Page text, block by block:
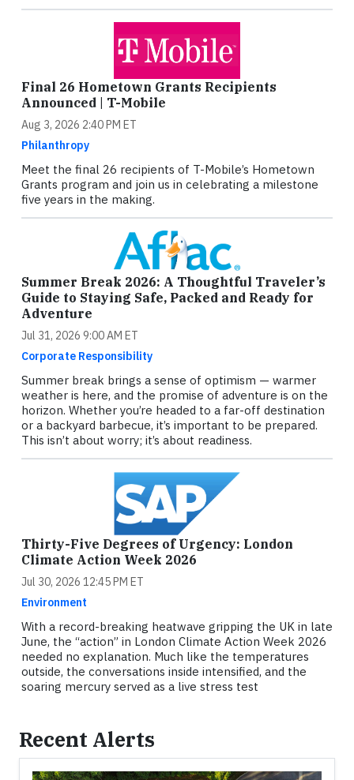
Final 26 Hometown Grants Recipients
Announced | T-Mobile
Aug 3, 2026 2:40 PM ET
Philanthropy
Meet the final 26 recipients of T-Mobile’s Hometown
Grants program and join us in celebrating a milestone
five years in the making.
Summer Break 2026: A Thoughtful Traveler’s
Guide to Staying Safe, Packed and Ready for
Adventure
Jul 31, 2026 9:00 AM ET
Corporate Responsibility
Summer break brings a sense of optimism — warmer
weather is here, and the promise of adventure is on the
horizon. Whether you’re headed to a far-off destination
or a backyard barbecue, it’s important to be prepared.
This isn’t about worry; it’s about readiness.
Thirty-Five Degrees of Urgency: London
Climate Action Week 2026
Jul 30, 2026 12:45 PM ET
Environment
With a record-breaking heatwave gripping the UK in late
June, the “action” in London Climate Action Week 2026
needed no explanation. Much like the temperatures
outside, the conversations inside intensified, and the
soaring mercury served as a live stress test
Recent Alerts